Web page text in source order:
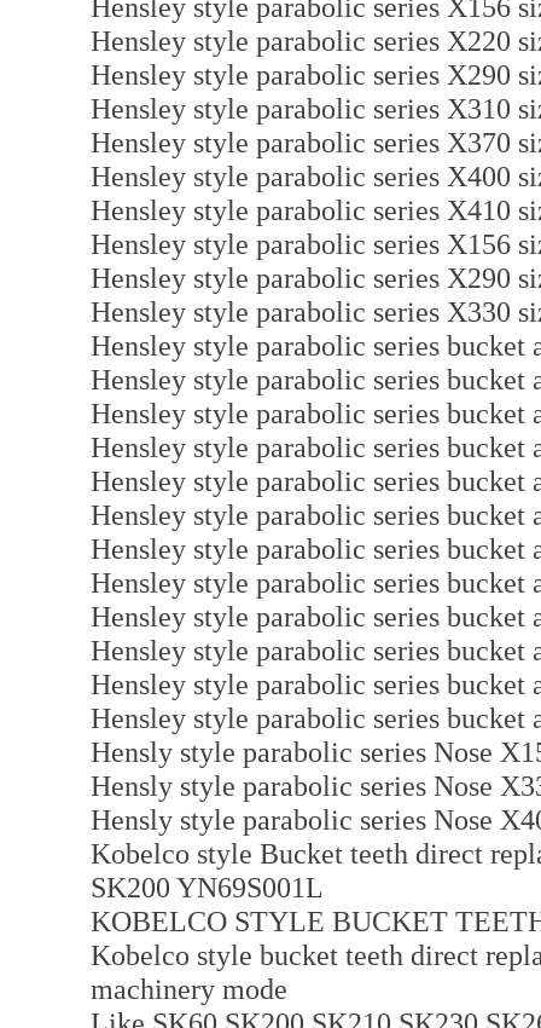
Hensley style parabolic series X156
Hensley style parabolic series X220
Hensley style parabolic series X290
Hensley style parabolic series X310
Hensley style parabolic series X370
Hensley style parabolic series X400
Hensley style parabolic series X410
Hensley style parabolic series X156
Hensley style parabolic series X290
Hensley style parabolic series X330
Hensley style parabolic series bucket
Hensley style parabolic series bucket
Hensley style parabolic series bucket
Hensley style parabolic series bucket
Hensley style parabolic series bucket
Hensley style parabolic series bucket
Hensley style parabolic series bucket
Hensley style parabolic series bucket
Hensley style parabolic series bucket
Hensley style parabolic series bucket
Hensley style parabolic series bucket
Hensley style parabolic series bucket
Hensly style parabolic series Nose
Hensly style parabolic series Nose
Hensly style parabolic series Nose
Kobelco style Bucket teeth direct
SK200 YN69S001L
KOBELCO STYLE BUCKET
Kobelco style bucket teeth direct
machinery mode